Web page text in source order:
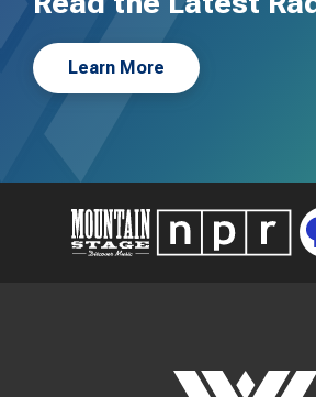
Learn More